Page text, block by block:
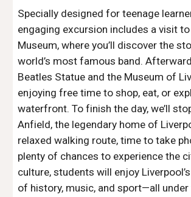
Specially designed for teenage
engaging excursion includes a visit
Museum, where you’ll discover the
world’s most famous band.
Beatles Statue and the Museum of
enjoying free time to shop, eat, or
waterfront. To finish the day, we’ll
Anfield, the legendary home of
relaxed walking route, time to take
plenty of chances to experience the
culture, students will enjoy
of history, music, and sport—all